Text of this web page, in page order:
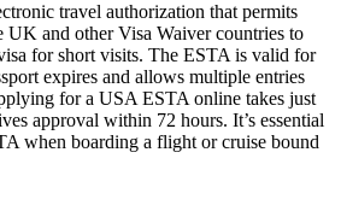
travel authorization that permits
UK and other Visa Waiver countries to
for short visits. The ESTA is valid for
expires and allows multiple entries
for a USA ESTA online takes just
approval within 72 hours. It’s essential
when boarding a flight or cruise bound